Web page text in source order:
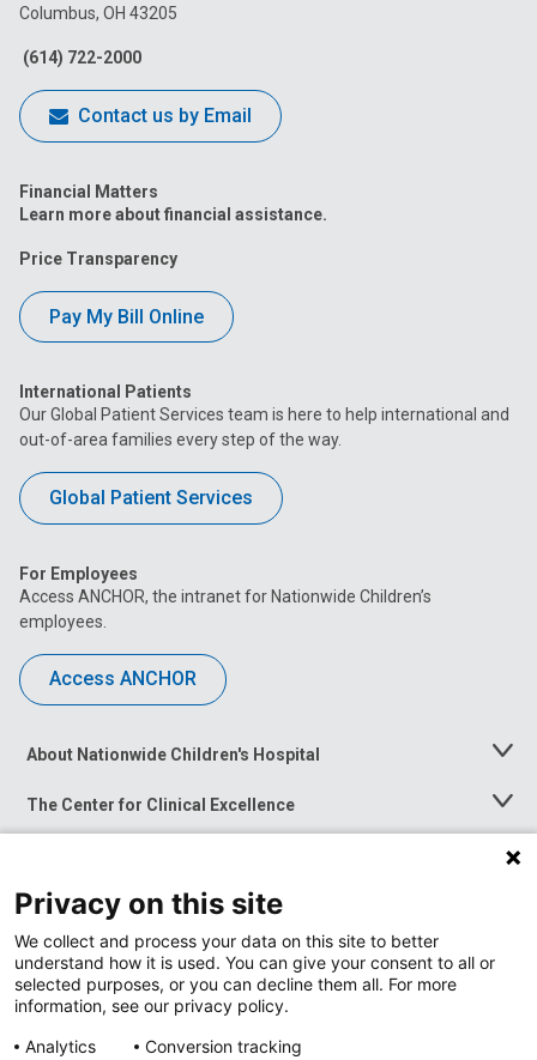
Facebook
Columbus, OH 43205
(614) 722-2000
Contact us by Email
Financial Matters
Learn more about financial assistance.
Price Transparency
Pay My Bill Online
International Patients
Our Global Patient Services team is here to help international and
out-of-area families every step of the way.
Global Patient Services
For Employees
Access ANCHOR, the intranet for Nationwide Children’s
employees.
Access ANCHOR
About Nationwide Children's Hospital
Toggle
The Center for Clinical Excellence
Toggle
Menu
Toggle
News at Nationwide Children's
Privacy on this site
We collect and process your data on this site to better
understand how it is used. You can give your consent to all or
selected purposes, or you can decline them all. For more
information, see our privacy policy.
Analytics
Conversion tracking